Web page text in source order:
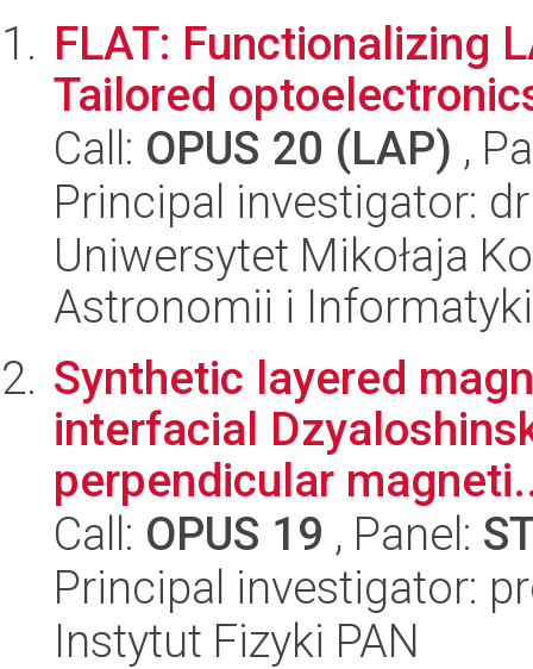
FLAT: Functionalizing
Tailored
Call: OPUS 20 (LAP) ,
Principal investigator:
Uniwersytet Mikołaja
Astronomii i
Synthetic layered
interfacial
perpendicular
Call: OPUS 19 , Panel:
Principal investigator:
Instytut Fizyki PAN